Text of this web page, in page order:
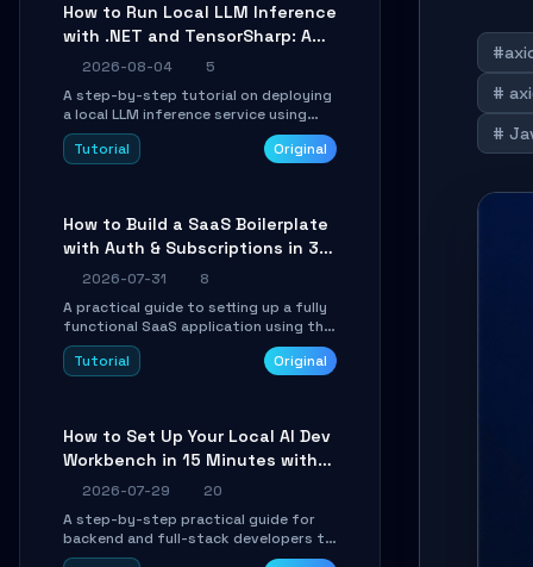
AI engineers.
How to Run Local LLM Inference
with .NET and TensorSharp: A
15-Minute Guide
2026-08-04
5
A step-by-step tutorial on deploying
a local LLM inference service using
TensorSharp, a native .NET engine.
Learn to download GGUF models,
integration into existing .NET
applications.
Tutorial Original
How to Build a SaaS Boilerplate
with Auth & Subscriptions in 30
Minutes Using Wave
2026-07-31
8
A practical guide to setting up a fully
functional SaaS application using the
Wave Laravel starter kit. Learn how to
configure the environment, add a
Tutorial Original
How to Set Up Your Local AI Dev
Workbench in 15 Minutes with
cc-haha
2026-07-29
20
A step-by-step practical guide for
backend and full-stack developers to
install the cc-haha desktop app,
#
#